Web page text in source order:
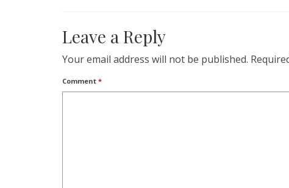
Leave a Reply
Your email address will not be published.
Comment *